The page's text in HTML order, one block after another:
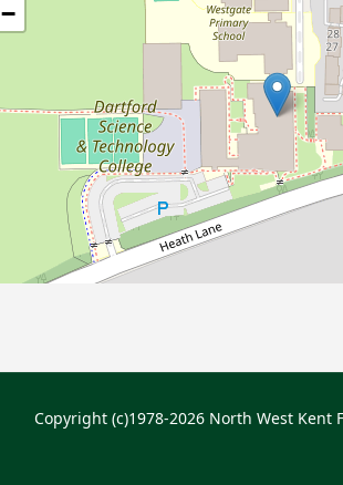
−
Copyright (c)1978-2026 North West Kent